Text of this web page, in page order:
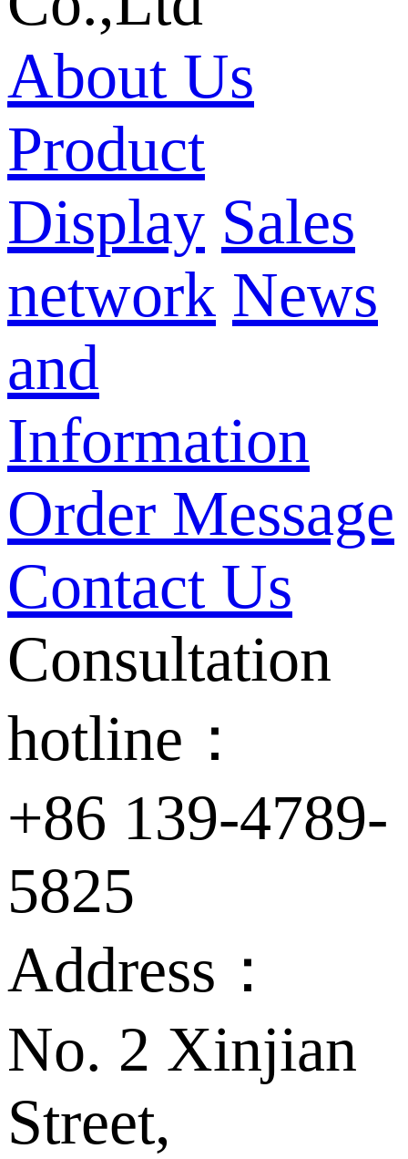
About Us
Product
Display Sales
network News
and
Information
Order Message
Contact Us
Consultation
hotline：
+86 139-4789-
5825
Address：
No. 2 Xinjian
Street,